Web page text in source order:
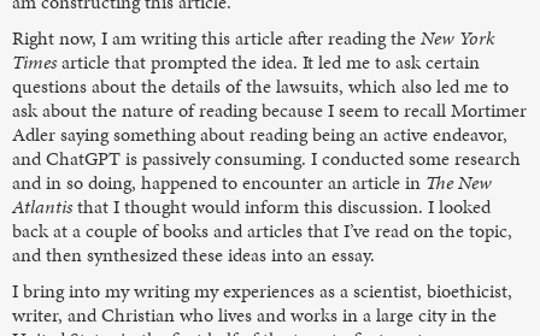
Right now, I am writing this article after reading theNew York
Timesarticle that prompted the idea. It led me to ask certain
questions about the details of the lawsuits, which also led me to
ask about the nature of reading because I seem to recall Mortimer
Adler saying something about reading being an active endeavor,
and ChatGPT is passively consuming. I conducted some research
and in so doing, happened to encounter an article in The New
Atlantisthat I thought would inform this discussion. I looked
back at a couple of books and articles that I’ve read on the topic,
and then synthesized these ideas into an essay.
I bring into my writing my experiences as a scientist, bioethicist,
writer, and Christian who lives and works in a large city in the